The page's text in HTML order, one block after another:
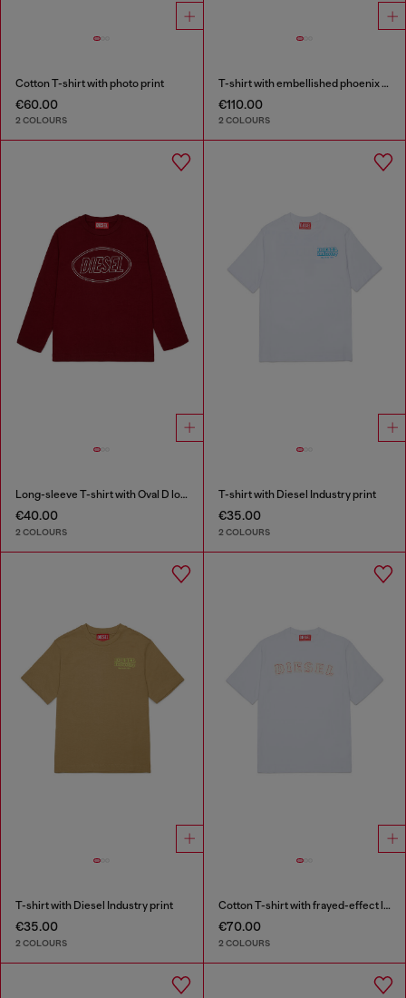
Cotton T-shirt with photo print
€60.00
2 COLOURS
T-shirt with embellished phoenix motif
€110.00
2 COLOURS
Long-sleeve T-shirt with Oval D logo
€40.00
2 COLOURS
T-shirt with Diesel Industry print
€35.00
2 COLOURS
T-shirt with Diesel Industry print
€35.00
2 COLOURS
Cotton T-shirt with frayed-effect logo
€70.00
2 COLOURS